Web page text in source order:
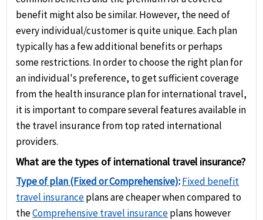
benefit might also be similar. However, the need of
every individual/customer is quite unique. Each plan
typically has a few additional benefits or perhaps
some restrictions. In order to choose the right plan for
an individual's preference, to get sufficient coverage
from the health insurance plan for international travel,
it is important to compare several features available in
the travel insurance from top rated international
providers.
What are the types of international travel insurance?
Type of plan (Fixed or Comprehensive):Fixed benefit
travel insuranceplans are cheaper when compared to
theComprehensive travel insuranceplans however